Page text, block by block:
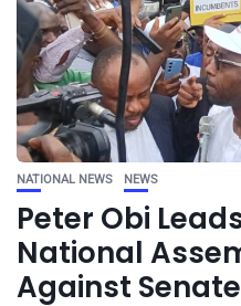
NATIONAL NEWS NEWS
Peter Obi
National
Against